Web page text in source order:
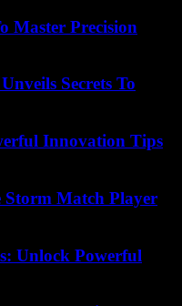
Master Precision
Secrets To
Innovation Tips
Storm Match Player
Unlock Powerful